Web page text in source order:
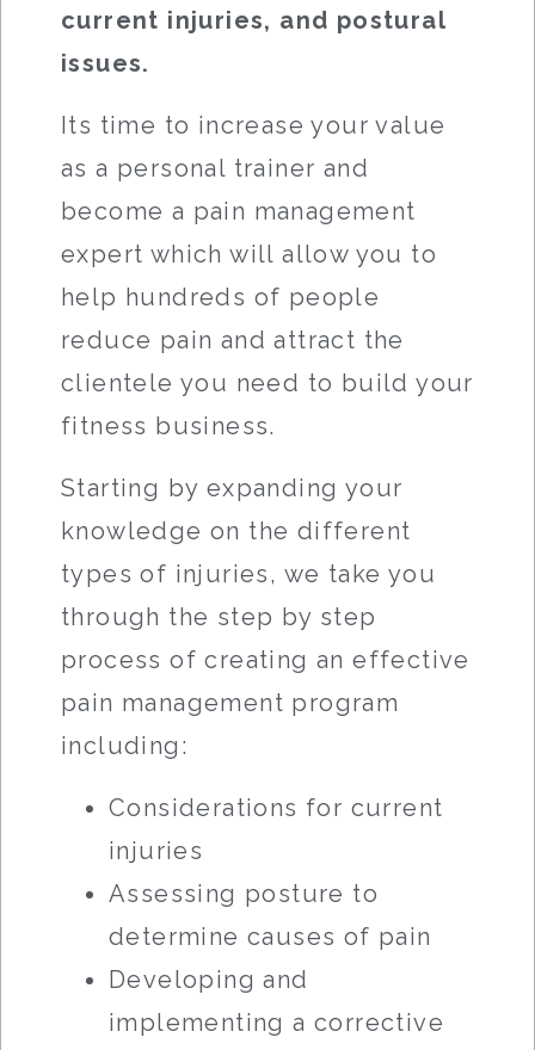
current injuries, and postural
issues.
Its time to increase your value
as a personal trainer and
become a pain management
expert which will allow you to
help hundreds of people
reduce pain and attract the
clientele you need to build your
fitness business.
Starting by expanding your
knowledge on the different
types of injuries, we take you
through the step by step
process of creating an effective
pain management program
including:
Considerations for current
injuries
Assessing posture to
determine causes of pain
Developing and
implementing a corrective